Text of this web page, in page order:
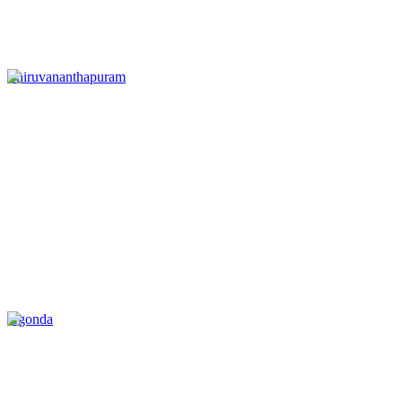
Thiruvananthapuram
Agonda